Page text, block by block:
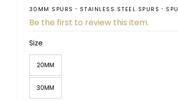
30MM SPURS
STAINLESS STEEL SPURS
Be the first to review this item.
Size
20MM
30MM